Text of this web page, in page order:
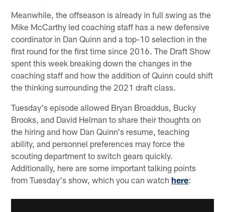
Meanwhile, the offseason is already in full swing as the
Mike McCarthy led coaching staff has a new defensive
coordinator in Dan Quinn and a top-10 selection in the
first round for the first time since 2016. The Draft Show
spent this week breaking down the changes in the
coaching staff and how the addition of Quinn could shift
the thinking surrounding the 2021 draft class.
Tuesday's episode allowed Bryan Broaddus, Bucky
Brooks, and David Helman to share their thoughts on
the hiring and how Dan Quinn's resume, teaching
ability, and personnel preferences may force the
scouting department to switch gears quickly.
Additionally, here are some important talking points
from Tuesday's show, which you can watch here: